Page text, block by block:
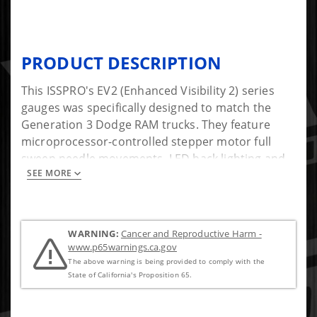
PRODUCT DESCRIPTION
This ISSPRO's EV2 (Enhanced Visibility 2) series
gauges was specifically designed to match the
Generation 3 Dodge RAM trucks. They feature
microprocessor-controlled stepper motor full
sweep needle movements, LED back lighting and
precision senders. At night the through the dial
have their power, ground, and illumination wires
daisy-chained together, making installation easier
than most other gauges. Founded in 1949,
ISSPRO, Inc. is the leader in aftermarket diesel
performance instrumentation.
SEE MORE
WARNING: Cancer and Reproductive Harm -
www.p65warnings.ca.gov
The above warning is being provided to comply with the
State of California's Proposition 65.